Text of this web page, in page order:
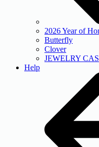
2026 Year of
Butterfly
Clover
JEWELRY
Help